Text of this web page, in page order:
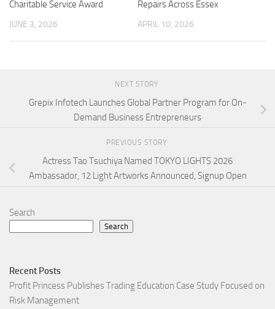
Charitable Service Award
JUNE 3, 2026
Repairs Across Essex
APRIL 10, 2026
NEXT STORY
Grepix Infotech Launches Global Partner Program for On-
Demand Business Entrepreneurs
PREVIOUS STORY
Actress Tao Tsuchiya Named TOKYO LIGHTS 2026
Ambassador, 12 Light Artworks Announced, Signup Open
Search
Search
Recent Posts
Profit Princess Publishes Trading Education Case Study Focused on
Risk Management